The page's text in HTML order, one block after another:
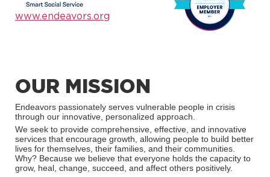
www.endeavors.org
OUR MISSION
Endeavors passionately serves vulnerable people in crisis
through our innovative, personalized approach.
We seek to provide comprehensive, effective, and innovative
services that encourage growth, allowing people to build better
lives for themselves, their families, and their communities.
Why? Because we believe that everyone holds the capacity to
grow, heal, change, succeed, and affect others positively.